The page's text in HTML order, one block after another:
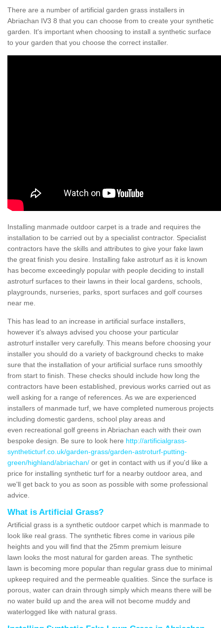
There are a number of artificial garden grass installers in
Abriachan IV3 8 that you can choose from to create your synthetic
garden. It's important when choosing to install a synthetic surface
to your garden that you choose the correct installer.
Installing manmade outdoor carpet is a trade and requires the
installation to be carried out by a specialist contractor. Specialist
contractors have the skills and attributes to give your fake lawn
the great finish you desire. Installing fake astroturf as it is known
has become exceedingly popular with people deciding to install
astroturf surfaces to their lawns in their local gardens, schools,
playgrounds, nurseries, parks, sport surfaces and golf courses
near me.
This has lead to an increase in artificial surface installers,
however it's always advised you choose your particular
astroturf installer very carefully. This means before choosing your
installer you should do a variety of background checks to make
sure that the installation of your artificial surface runs smoothly
from start to finish. These checks should include how long the
contractors have been established, previous works carried out as
well asking for a range of references. As we are experienced
installers of manmade turf, we have completed numerous projects
including domestic gardens, school play areas and
even recreational golf greens in Abriachan each with their own
bespoke design. Be sure to look here http://artificialgrass-
syntheticturf.co.uk/garden-grass/garden-astroturf-putting-
green/highland/abriachan/ or get in contact with us if you'd like a
price for installing synthetic turf for a nearby outdoor area, and
we'll get back to you as soon as possible with some professional
advice.
What is Artificial Grass?
Artificial grass is a synthetic outdoor carpet which is manmade to
look like real grass. The synthetic fibres come in various pile
heights and you will find that the 25mm premium leisure
lawn looks the most natural for garden areas. The synthetic
lawn is becoming more popular than regular grass due to minimal
upkeep required and the permeable qualities. Since the surface is
porous, water can drain through simply which means there will be
no water build up and the area will not become muddy and
waterlogged like with natural grass.